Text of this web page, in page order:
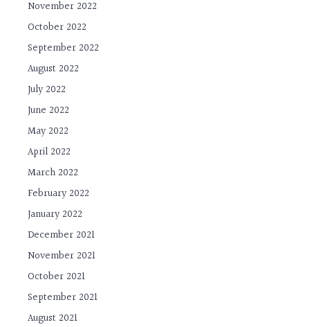
November 2022
October 2022
September 2022
August 2022
July 2022
June 2022
May 2022
April 2022
March 2022
February 2022
January 2022
December 2021
November 2021
October 2021
September 2021
August 2021